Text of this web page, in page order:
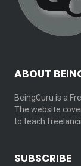
ABOUT
BeingGuru is a
The website
to teach
SUBSCRIBE